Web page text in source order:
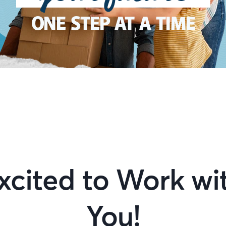
ONE STEP AT A TIME
to Work
You!